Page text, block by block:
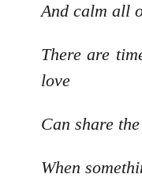
And calm all
There are
love
Can share
When